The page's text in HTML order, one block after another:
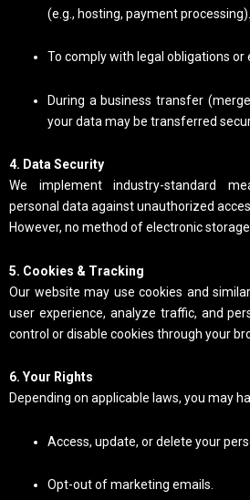
(e.g., hosting, payment processing).
To comply with legal obligations
During a business transfer
your data may be transferred
4. Data Security
We implement industry-standard
personal data against unauthorized
However, no method of electronic
5. Cookies & Tracking
Our website may use cookies and
user experience, analyze traffic, and
control or disable cookies through your
6. Your Rights
Depending on applicable laws, you may
Access, update, or delete your
Opt-out of marketing emails.